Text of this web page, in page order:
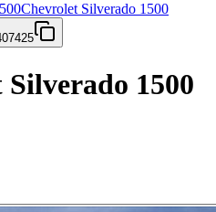
Chevrolet Silverado 1500
1500